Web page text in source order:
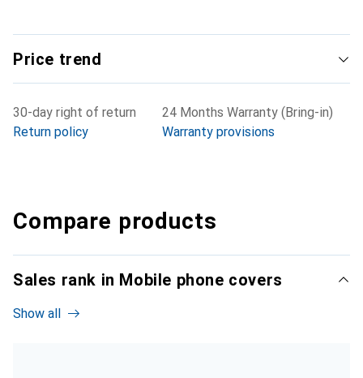
Price trend
30-day right of return
Return policy
24 Months Warranty (Bring-in)
Warranty provisions
Compare products
Sales rank in Mobile phone covers
Show all